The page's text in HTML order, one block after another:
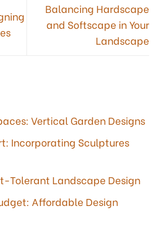
Balancing Hardscape
and Softscape in Your
Landscape
Vertical Garden Designs
Incorporating Sculptures
Tolerant Landscape Design
Affordable Design